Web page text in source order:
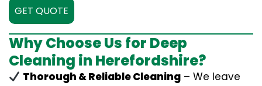
GET QUOTE
Why Choose Us for Deep
Cleaning in Herefordshire?
Thorough & Reliable Cleaning – We leave